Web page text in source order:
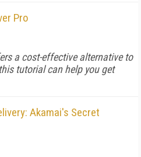
Pro
a cost-effective alternative to
tutorial can help you get
Akamai's Secret